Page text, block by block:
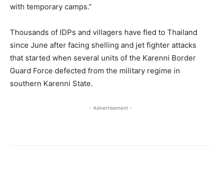
with temporary camps.”
Thousands of IDPs and villagers have fled to Thailand
since June after facing shelling and jet fighter attacks
that started when several units of the Karenni Border
Guard Force defected from the military regime in
southern Karenni State.
- Advertisement -